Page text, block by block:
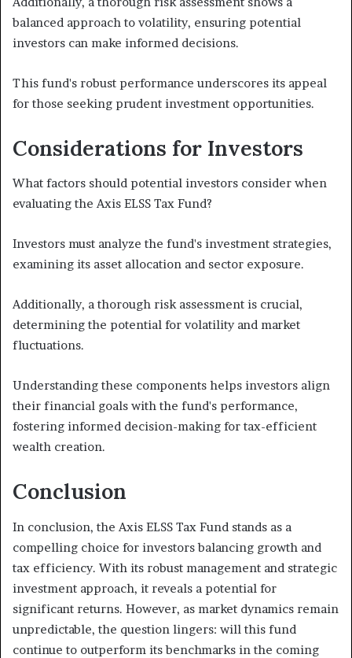
balanced approach to volatility, ensuring potential
investors can make informed decisions.
This fund's robust performance underscores its appeal
for those seeking prudent investment opportunities.
Considerations for Investors
What factors should potential investors consider when
evaluating the Axis ELSS Tax Fund?
Investors must analyze the fund's investment strategies,
examining its asset allocation and sector exposure.
Additionally, a thorough risk assessment is crucial,
determining the potential for volatility and market
fluctuations.
Understanding these components helps investors align
their financial goals with the fund's performance,
fostering informed decision-making for tax-efficient
wealth creation.
Conclusion
In conclusion, the Axis ELSS Tax Fund stands as a
compelling choice for investors balancing growth and
tax efficiency. With its robust management and strategic
investment approach, it reveals a potential for
significant returns. However, as market dynamics remain
unpredictable, the question lingers: will this fund
continue to outperform its benchmarks in the coming